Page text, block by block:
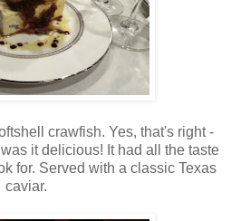
crawfish. Yes, that's right -
it delicious! It had all the taste
for. Served with a classic Texas
caviar.